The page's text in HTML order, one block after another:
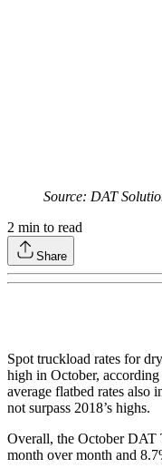
Source: DAT
2 min to read
Share
Spot truckload rates for
high in October,
average flatbed rates also
not surpass 2018’s highs.
Overall, the October DAT
month over month and